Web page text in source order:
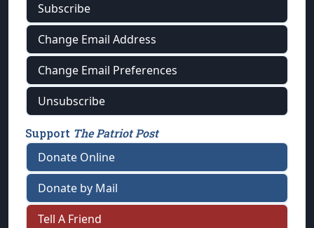
Subscribe
Change Email Address
Change Email Preferences
Unsubscribe
Support The Patriot Post
Donate Online
Donate by Mail
Tell A Friend